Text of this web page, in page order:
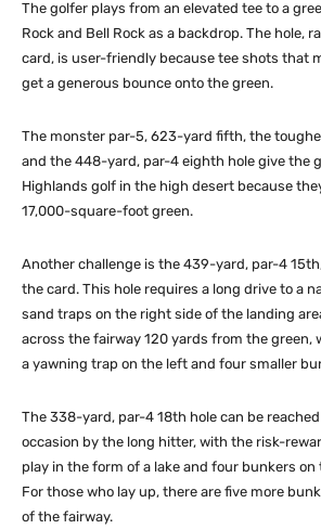
The golfer plays from an elevated tee to a
Rock and Bell Rock as a backdrop. The hole,
card, is user-friendly because tee shots that
get a generous bounce onto the green.
The monster par-5, 623-yard fifth, the
and the 448-yard, par-4 eighth hole give the
Highlands golf in the high desert because
17,000-square-foot green.
Another challenge is the 439-yard, par-4
the card. This hole requires a long drive to a
sand traps on the right side of the landing
across the fairway 120 yards from the green,
a yawning trap on the left and four smaller
The 338-yard, par-4 18th hole can be
occasion by the long hitter, with the risk-
play in the form of a lake and four bunkers
For those who lay up, there are five more
of the fairway.